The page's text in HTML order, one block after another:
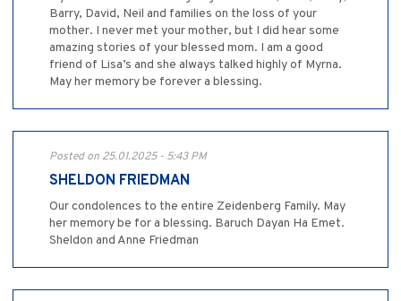
Barry, David, Neil and families on the loss of your
mother. I never met your mother, but I did hear some
amazing stories of your blessed mom. I am a good
friend of Lisa’s and she always talked highly of Myrna.
May her memory be forever a blessing.
Posted on 25.01.2025 - 5:43 PM
SHELDON FRIEDMAN
Our condolences to the entire Zeidenberg Family. May
her memory be for a blessing. Baruch Dayan Ha Emet.
Sheldon and Anne Friedman